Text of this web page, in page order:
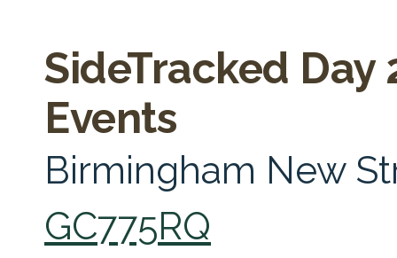
SideTracked Day
Events
Birmingham New
GC775RQ